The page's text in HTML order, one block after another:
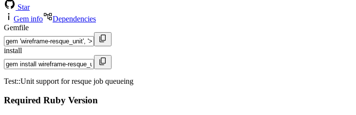
Star
Gem info
Dependencies
Gemfile
install
Test::Unit support for resque job queueing
Required Ruby Version